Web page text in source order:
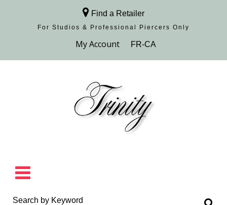
Find a Retailer
For Studios & Professional Piercers​ Only
Browse Collection